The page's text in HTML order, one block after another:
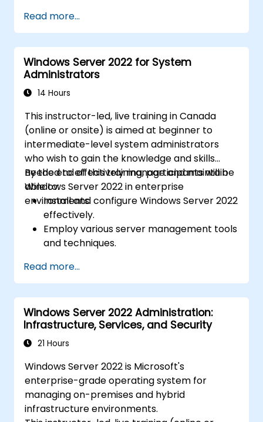
Read more...
Windows Server 2022 for System
Administrators
14 Hours
This instructor-led, live training in Canada
(online or onsite) is aimed at beginner to
intermediate-level system administrators
who wish to gain the knowledge and skills
needed to effectively manage and maintain
Windows Server 2022 in enterprise
environments.
By the end of this training, participants will be
able to:
Install and configure Windows Server 2022
effectively.
Employ various server management tools
and techniques.
strengthen server security settings.
Implement virtualization using Hyper-V
for efficient resource management.
Read more...
Windows Server 2022 Administration:
Infrastructure, Services, and Security
21 Hours
Windows Server 2022 is Microsoft's
enterprise-grade operating system for
managing on-premises and hybrid
infrastructure environments.